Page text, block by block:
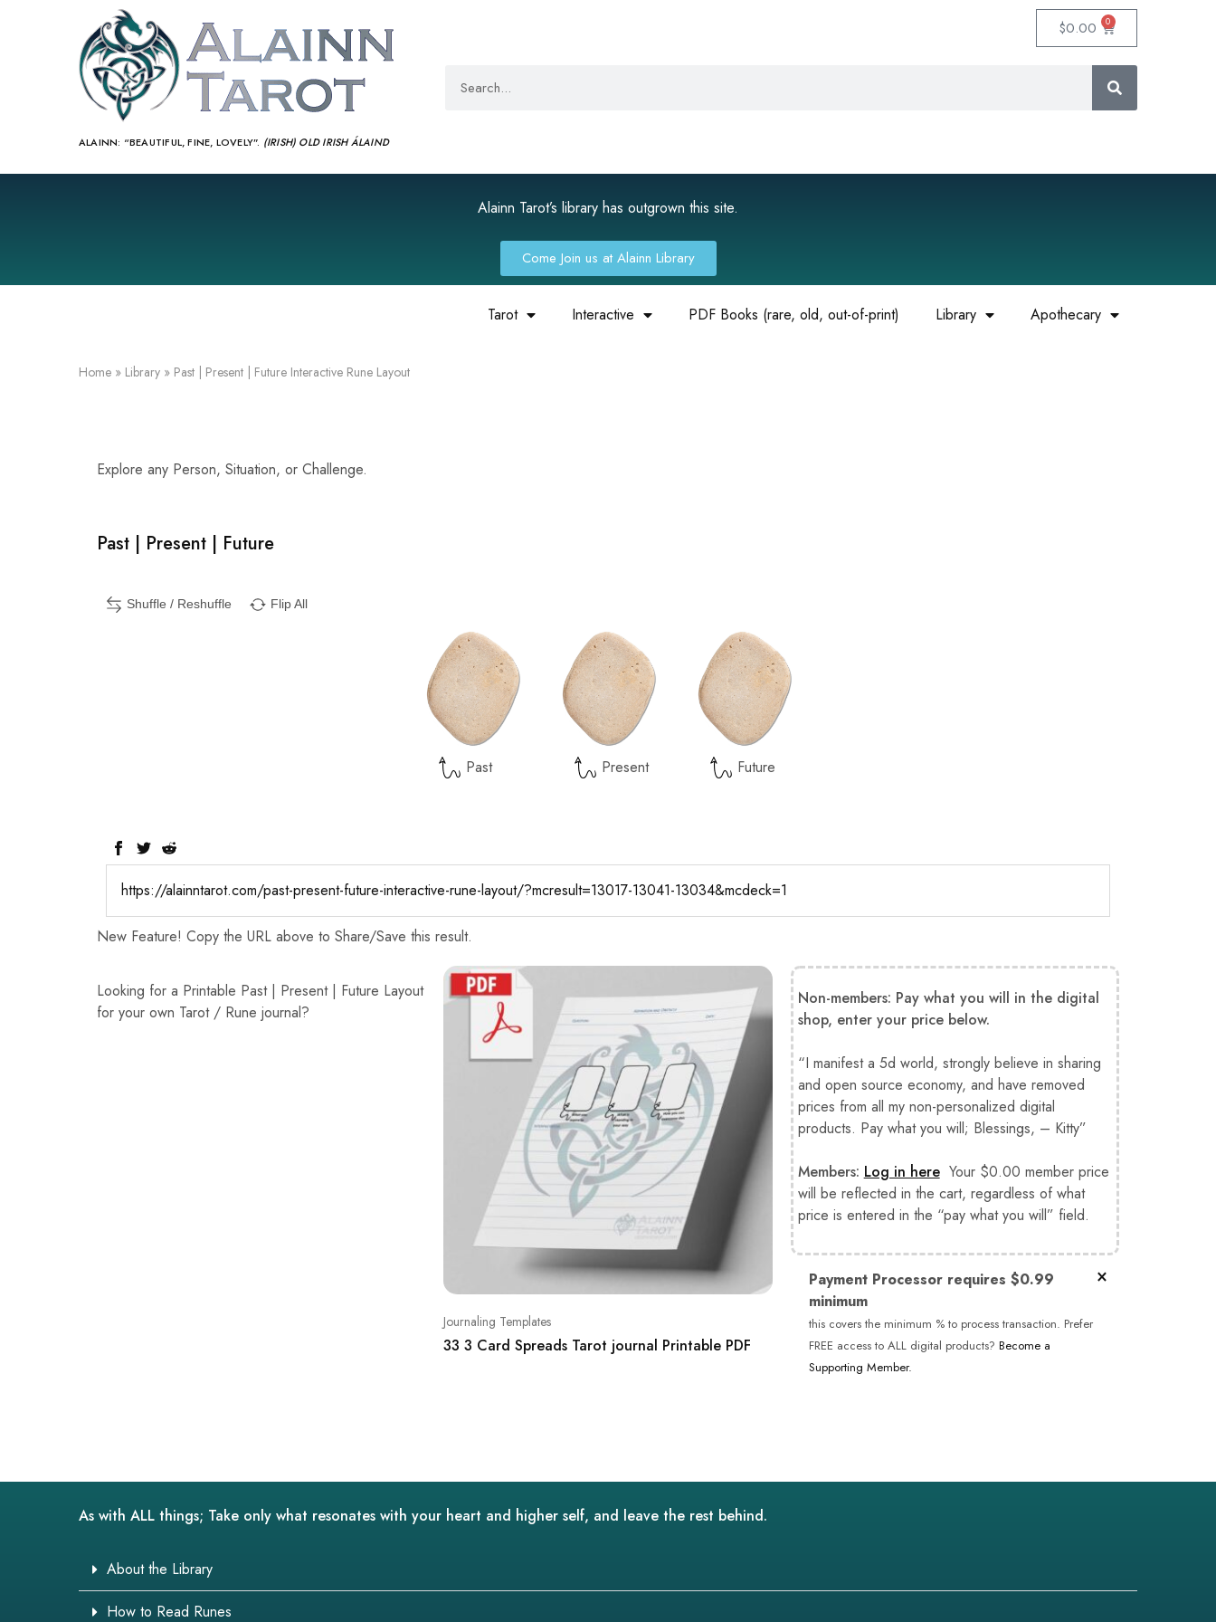
ALAINN: “BEAUTIFUL, FINE, LOVELY”. (IRISH) OLD IRISH ÁLAIND‎
$0.00 0
Alainn Tarot’s library has outgrown this site.
Come Join us at Alainn Library
Tarot Interactive PDF Books (rare, old, out-of-print) Library Apothecary
Home » Library » Past | Present | Future Interactive Rune Layout
Explore any Person, Situation, or Challenge.
Past | Present | Future
Shuffle / Reshuffle Flip All
New Feature! Copy the URL above to Share/Save this result.
Looking for a Printable Past | Present | Future Layout
for your own Tarot / Rune journal?
Journaling Templates
33 3 Card Spreads Tarot journal Printable PDF
Non-members: Pay what you will in the digital
shop, enter your price below.
“I manifest a 5d world, strongly believe in sharing
and open source economy, and have removed
prices from all my non-personalized digital
products. Pay what you will; Blessings, – Kitty”
Members: Log in here Your $0.00 member price
will be reflected in the cart, regardless of what
price is entered in the “pay what you will” field.
Payment Processor requires $0.99
minimum
this covers the minimum % to process transaction. Prefer
FREE access to ALL digital products? Become a
Supporting Member.
×
As with ALL things; Take only what resonates with your heart and higher self, and leave the rest behind.
About the Library
How to Read Runes